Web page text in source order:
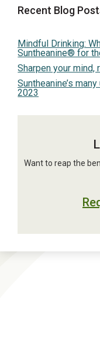
Recent Blog
Mindful Drinking:
Suntheanine® for
Sharpen your
Suntheanine’s
2023
Want to reap the